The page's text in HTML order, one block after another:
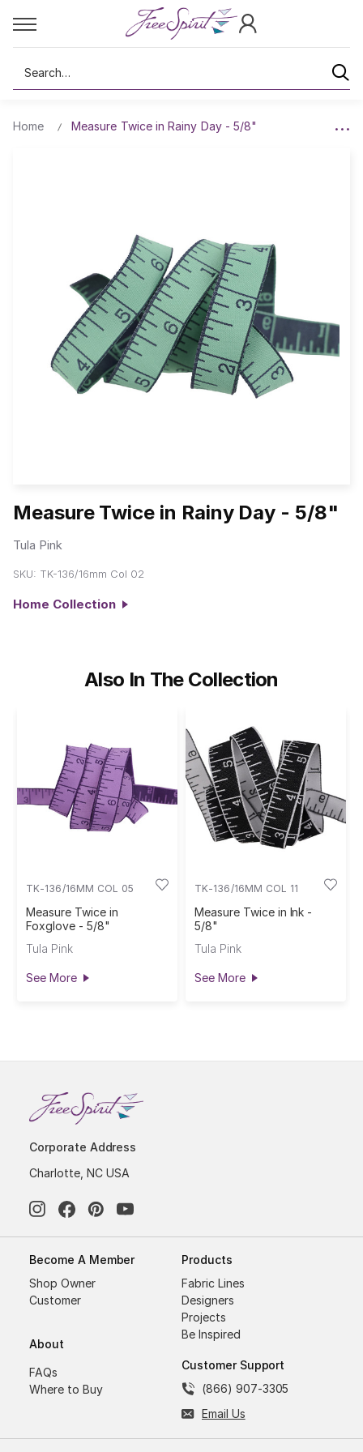
Search
Home Measure Twice in Rainy Day - 5/8"
Measure Twice in Rainy Day - 5/8"
Tula Pink
SKU: TK-136/16mm Col 02
Home Collection
Also In The Collection
TK-136/16MM COL 05
Measure Twice in
Foxglove - 5/8"
Tula Pink
See More
TK-136/16MM COL 11
Measure Twice in Ink -
5/8"
Tula Pink
See More
Corporate Address
Charlotte, NC USA
Become A Member
Shop Owner
Customer
About
FAQs
Where to Buy
Products
Fabric Lines
Designers
Projects
Be Inspired
Customer Support
(866) 907-3305
Email Us